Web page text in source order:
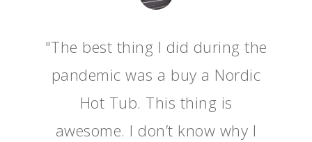
"The best thing I did during the
pandemic was a buy a Nordic
Hot Tub. This thing is
awesome. I don’t know why I